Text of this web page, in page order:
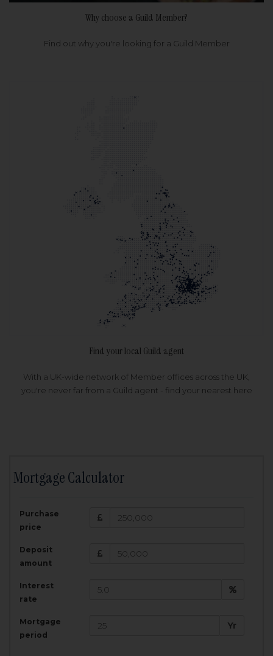
Why choose a Guild Member?
Find out why you're looking for a Guild Member
Find your local Guild agent
With a UK-wide network of Member offices across the UK,
you're never far from a Guild agent - find your nearest here
Mortgage Calculator
Purchase
price
Deposit
amount
Interest
rate
Mortgage
period
Yr
Amount Borrowed:
£
200,000
Total Monthly Payment:
Total amount repayable: